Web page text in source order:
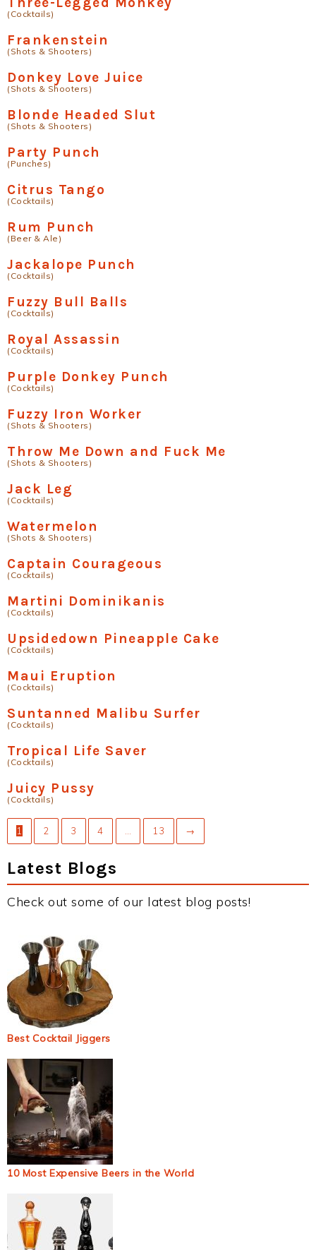
(Cocktails)
Frankenstein
(Shots & Shooters)
Donkey Love Juice
(Shots & Shooters)
Blonde Headed Slut
(Shots & Shooters)
Party Punch
(Punches)
Citrus Tango
(Cocktails)
Rum Punch
(Beer & Ale)
Jackalope Punch
(Cocktails)
Fuzzy Bull Balls
(Cocktails)
Royal Assassin
(Cocktails)
Purple Donkey Punch
(Cocktails)
Fuzzy Iron Worker
(Shots & Shooters)
Throw Me Down and Fuck Me
(Shots & Shooters)
Jack Leg
(Cocktails)
Watermelon
(Shots & Shooters)
Captain Courageous
(Cocktails)
Martini Dominikanis
(Cocktails)
Upsidedown Pineapple Cake
(Cocktails)
Maui Eruption
(Cocktails)
Suntanned Malibu Surfer
(Cocktails)
Tropical Life Saver
(Cocktails)
Juicy Pussy
(Cocktails)
1 2 3 4 13 →
Latest Blogs
Check out some of our latest blog posts!
Best Cocktail Jiggers
10 Most Expensive Beers in the World